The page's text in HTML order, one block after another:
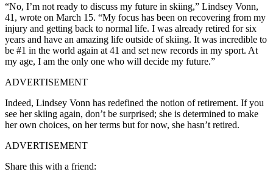
“No, I’m not ready to discuss my future in skiing,” Lindsey Vonn,
41, wrote on March 15. “My focus has been on recovering from my
injury and getting back to normal life. I was already retired for six
years and have an amazing life outside of skiing. It was incredible to
be #1 in the world again at 41 and set new records in my sport. At
my age, I am the only one who will decide my future.”
ADVERTISEMENT
Indeed, Lindsey Vonn has redefined the notion of retirement. If you
see her skiing again, don’t be surprised; she is determined to make
her own choices, on her terms but for now, she hasn’t retired.
ADVERTISEMENT
Share this with a friend: